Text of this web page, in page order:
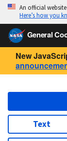
An official
Here’s how you
General
New
Text